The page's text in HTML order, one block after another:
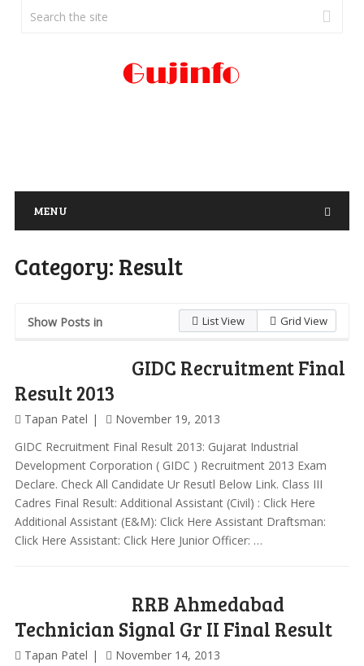
MENU
Category: Result
Show Posts in List View Grid View
GIDC Recruitment Final
Result 2013
Tapan Patel
November 19, 2013
GIDC Recruitment Final Result 2013: Gujarat Industrial
Development Corporation ( GIDC ) Recruitment 2013 Exam
Declare. Check All Candidate Ur Resutl Below Link. Class III
Cadres Final Result: Additional Assistant (Civil) : Click Here
Additional Assistant (E&M): Click Here Assistant Draftsman:
Click Here Assistant: Click Here Junior Officer: …
RRB Ahmedabad
Technician Signal Gr II Final Result
Tapan Patel
November 14, 2013